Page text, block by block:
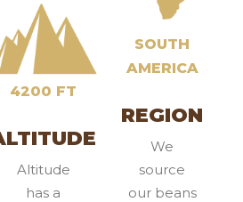
4200 FT
Altitude
has a
SOUTH
AMERICA
REGION
We
source
our beans